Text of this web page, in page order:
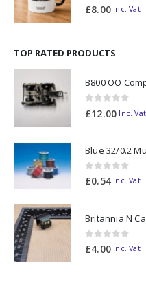
0out of 5
£8.00 Inc. Vat
TOP RATED PRODUCTS
B800 OO
0out of 5
£12.00 Inc. Vat
Blue 32/0.2
0out of 5
£0.54 Inc. Vat
Britannia N
0out of 5
£4.00 Inc. Vat